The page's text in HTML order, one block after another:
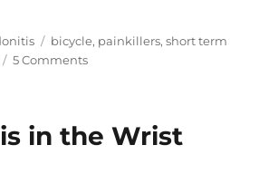
Tags
bicycle, painkillers,short term
5 Commentson
do
in the Wrist